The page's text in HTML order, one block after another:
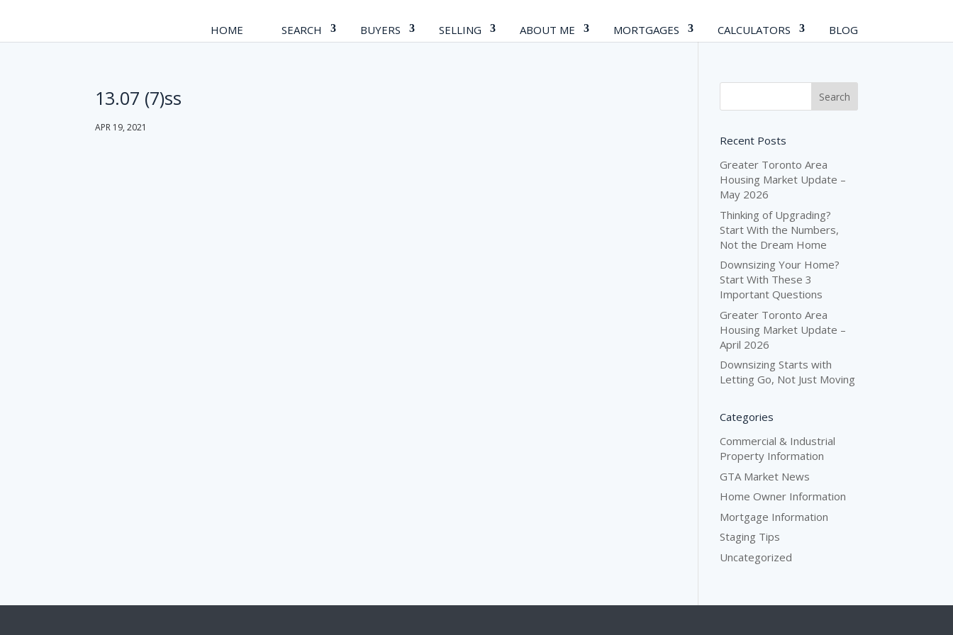
HOME SEARCH BUYERS SELLING ABOUT ME MORTGAGES CALCULATORS BLOG
13.07 (7)ss
APR 19, 2021
Recent Posts
Greater Toronto Area
Housing Market Update –
May 2026
Thinking of Upgrading?
Start With the Numbers,
Not the Dream Home
Downsizing Your Home?
Start With These 3
Important Questions
Greater Toronto Area
Housing Market Update –
April 2026
Downsizing Starts with
Letting Go, Not Just Moving
Categories
Commercial & Industrial
Property Information
GTA Market News
Home Owner Information
Mortgage Information
Staging Tips
Uncategorized